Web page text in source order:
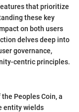
that prioritize
these key
on both users
delves deep into
governance,
centric principles.
Peoples Coin, a
entity wields